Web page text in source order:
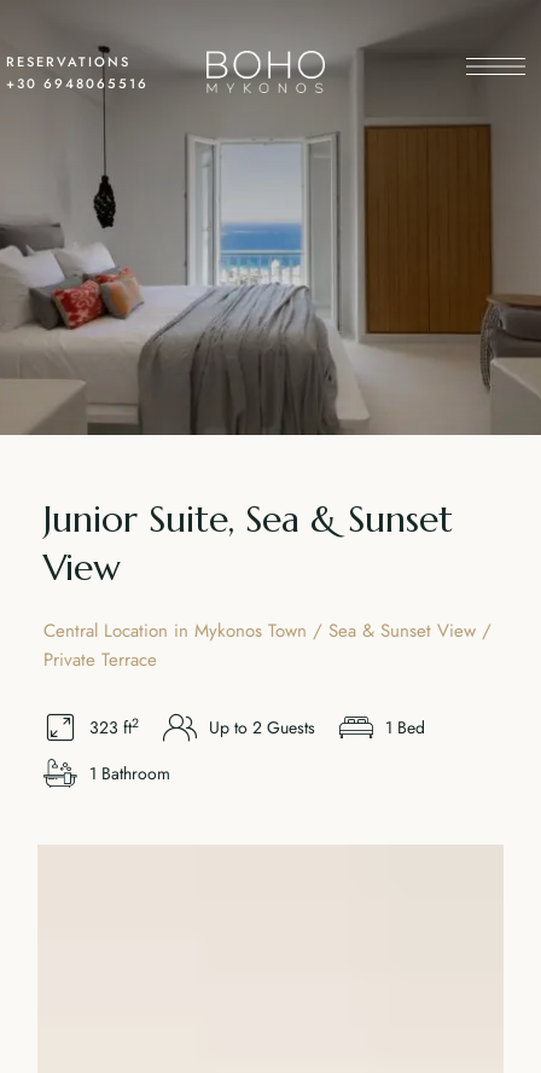
RESERVATIONS
+30 6948065516
Junior Suite, Sea & Sunset
View
Central Location in Mykonos Town / Sea & Sunset View /
Private Terrace
323 ft2 Up to 2 Guests
1 Bed
1 Bathroom